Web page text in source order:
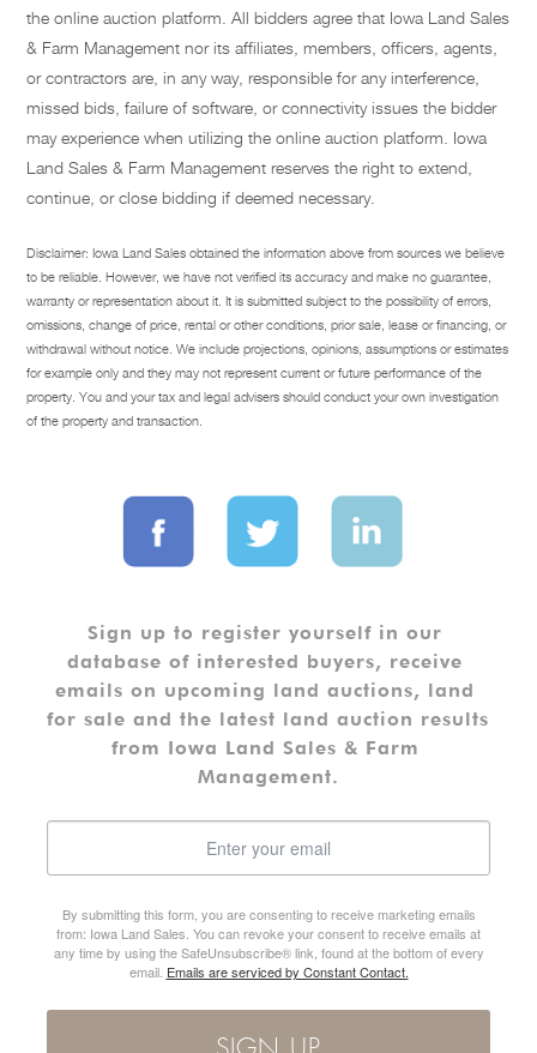
the online auction platform. All bidders agree that Iowa Land Sales
& Farm Management nor its affiliates, members, officers, agents,
or contractors are, in any way, responsible for any interference,
missed bids, failure of software, or connectivity issues the bidder
may experience when utilizing the online auction platform. Iowa
Land Sales & Farm Management reserves the right to extend,
continue, or close bidding if deemed necessary.
Disclaimer: Iowa Land Sales obtained the information above from sources we believe
to be reliable. However, we have not verified its accuracy and make no guarantee,
warranty or representation about it. It is submitted subject to the possibility of errors,
omissions, change of price, rental or other conditions, prior sale, lease or financing, or
withdrawal without notice. We include projections, opinions, assumptions or estimates
for example only and they may not represent current or future performance of the
property. You and your tax and legal advisers should conduct your own investigation
of the property and transaction.
Sign up to register yourself in our
database of interested buyers, receive
emails on upcoming land auctions, land
for sale and the latest land auction results
from Iowa Land Sales & Farm
Management.
By submitting this form, you are consenting to receive marketing emails
from: Iowa Land Sales. You can revoke your consent to receive emails at
any time by using the SafeUnsubscribe® link, found at the bottom of every
email. Emails are serviced by Constant Contact.